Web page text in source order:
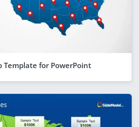
Template for PowerPoint